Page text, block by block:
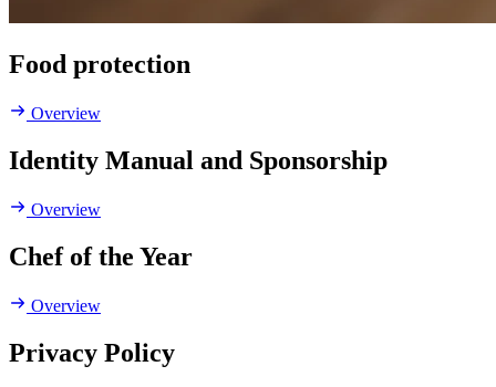
Food protection
Overview
Identity Manual and Sponsorship
Overview
Chef of the Year
Overview
Privacy Policy